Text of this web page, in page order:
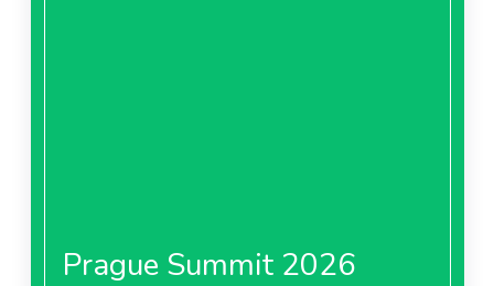
Prague Summit 2026